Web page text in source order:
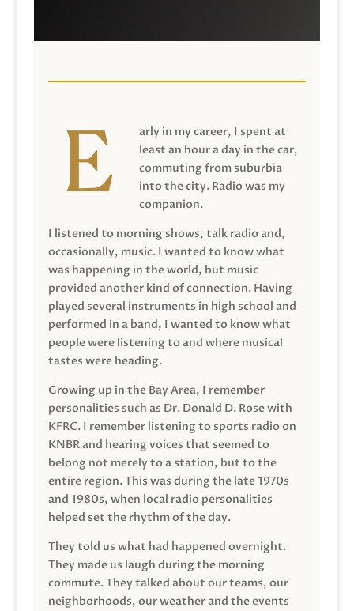
arly in my career, I spent at
least an hour a day in the car,
commuting from suburbia
into the city. Radio was my
companion.
I listened to morning shows, talk radio and,
occasionally, music. I wanted to know what
was happening in the world, but music
provided another kind of connection. Having
played several instruments in high school and
performed in a band, I wanted to know what
people were listening to and where musical
tastes were heading.
Growing up in the Bay Area, I remember
personalities such as Dr. Donald D. Rose with
KFRC. I remember listening to sports radio on
KNBR and hearing voices that seemed to
belong not merely to a station, but to the
entire region. This was during the late 1970s
and 1980s, when local radio personalities
helped set the rhythm of the day.
They told us what had happened overnight.
They made us laugh during the morning
commute. They talked about our teams, our
neighborhoods, our weather and the events